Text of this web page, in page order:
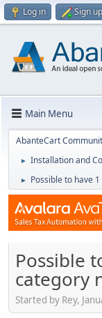
Log in Sign up
Main Menu
AbanteCart
► Installation and
► Possible to have
Possible
category
Started by Rey,